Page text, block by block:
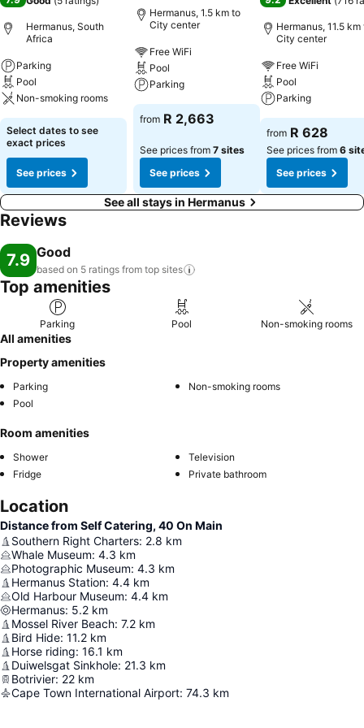
Hermanus, South
Africa
Parking
Pool
Non-smoking rooms
Select dates to see
exact prices
See prices
Hermanus, 1.5 km to
City center
Free WiFi
Pool
Parking
from R 2,663
See prices from 7 sites
See prices
Hermanus, 11.5 km
City center
Free WiFi
Pool
Parking
from R 628
See prices from 6
See prices
See all stays in Hermanus
Reviews
7.9 Good
based on 5 ratings from top sites
Top amenities
Parking Pool Non-smoking rooms
All amenities
Property amenities
Parking
Non-smoking rooms
Pool
Room amenities
Shower
Television
Fridge
Private bathroom
Location
Distance from Self Catering, 40 On Main
Southern Right Charters: 2.8 km
Whale Museum: 4.3 km
Photographic Museum: 4.3 km
Hermanus Station: 4.4 km
Old Harbour Museum: 4.4 km
Hermanus: 5.2 km
Mossel River Beach: 7.2 km
Bird Hide: 11.2 km
Horse riding: 16.1 km
Duiwelsgat Sinkhole: 21.3 km
Botrivier: 22 km
Cape Town International Airport: 74.3 km